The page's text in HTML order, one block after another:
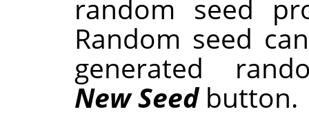
random seed
Random seed
generated
New Seedbutton.